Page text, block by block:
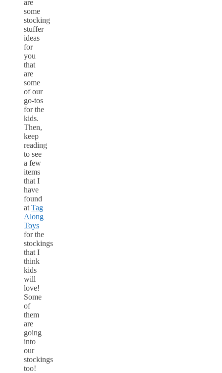
are
some
stocking
stuffer
ideas
for
you
that
are
some
of our
go-tos
for the
kids.
Then,
keep
reading
to see
a few
items
that I
have
found
at Tag
Along
Toys
for the
stockings
that I
think
kids
will
love!
Some
of
them
are
going
into
our
stockings
too!